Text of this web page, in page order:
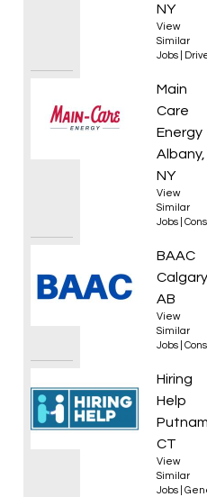
NY
View
Similar
Jobs
HVAC
Main
Care
Energy
Albany,
NY
View
Similar
Jobs
BAAC
AB
View
Similar
Jobs
Hiring
Help
CT
View
Similar
Jobs